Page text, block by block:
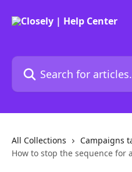
Search for articles...
All Collections
Campaigns
How to stop the sequence for